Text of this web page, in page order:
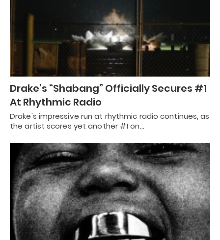
Drake’s “Shabang” Officially Secures #1
At Rhythmic Radio
Drake's impressive run at rhythmic radio continues, as
the artist scores yet another #1 on…